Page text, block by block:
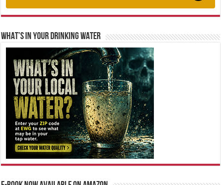
WHAT’S IN YOUR DRINKING WATER